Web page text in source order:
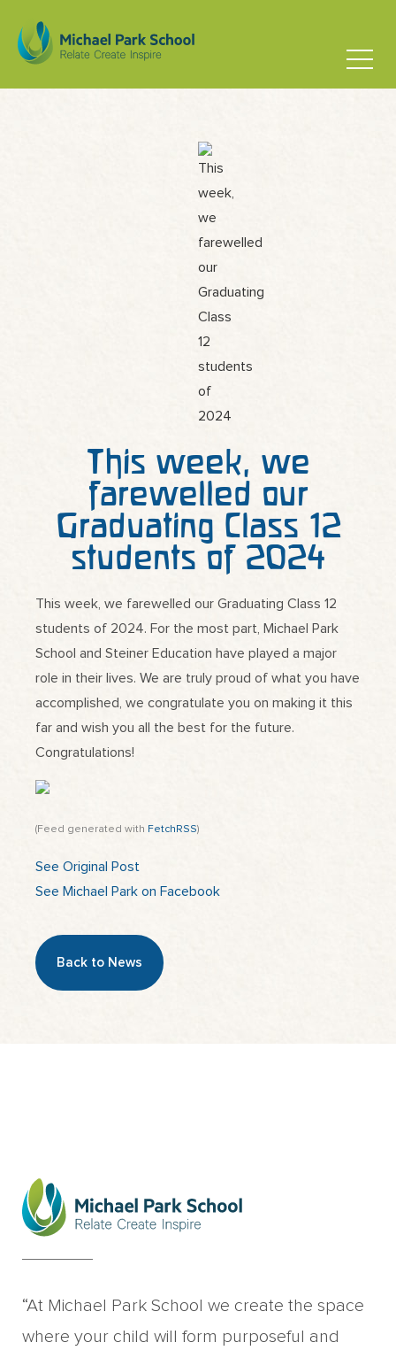
This week, we
farewelled our
Graduating Class 12
students of 2024
This week, we farewelled our Graduating Class 12
students of 2024. For the most part, Michael Park
School and Steiner Education have played a major
role in their lives. We are truly proud of what you have
accomplished, we congratulate you on making it this
far and wish you all the best for the future.
Congratulations!
(Feed generated with FetchRSS)
See Original Post
See Michael Park on Facebook
Back to News
“At Michael Park School we create the space
where your child will form purposeful and